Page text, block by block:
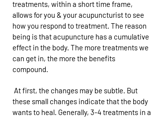
treatments, within a short time frame,
allows for you & your acupuncturist to see
how you respond to treatment. The reason
being is that acupuncture has a cumulative
effect in the body. The more treatments we
can get in, the more the benefits
compound.
At first, the changes may be subtle. But
these small changes indicate that the body
wants to heal. Generally, 3-4 treatments in a